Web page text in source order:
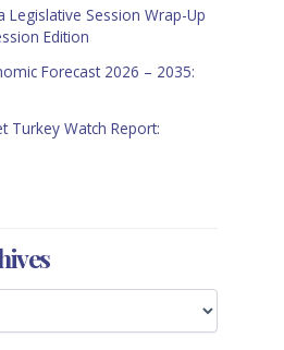
Legislative Session Wrap-Up
Edition
Forecast 2026 – 2035:
Turkey Watch Report: